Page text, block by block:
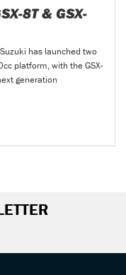
8T & GSX-
has launched two
platform, with the GSX-
generation